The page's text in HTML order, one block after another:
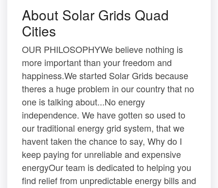
About Solar Grids Quad
Cities
OUR PHILOSOPHYWe believe nothing is
more important than your freedom and
happiness.We started Solar Grids because
theres a huge problem in our country that no
one is talking about...No energy
independence. We have gotten so used to
our traditional energy grid system, that we
havent taken the chance to say, Why do I
keep paying for unreliable and expensive
energyOur team is dedicated to helping you
find relief from unpredictable energy bills and